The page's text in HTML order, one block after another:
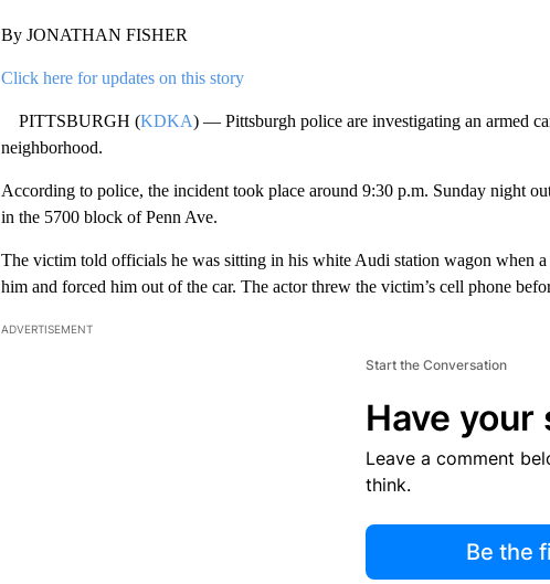
By JONATHAN FISHER
Click here for updates on this story
PITTSBURGH (KDKA) — Pittsburgh police are investigating an armed
neighborhood.
According to police, the incident took place around 9:30 p.m. Sunday night
in the 5700 block of Penn Ave.
The victim told officials he was sitting in his white Audi station wagon when a
him and forced him out of the car. The actor threw the victim’s cell phone
ADVERTISEMENT
Start the Conversation
Have your
Leave a comment
think.
Be the